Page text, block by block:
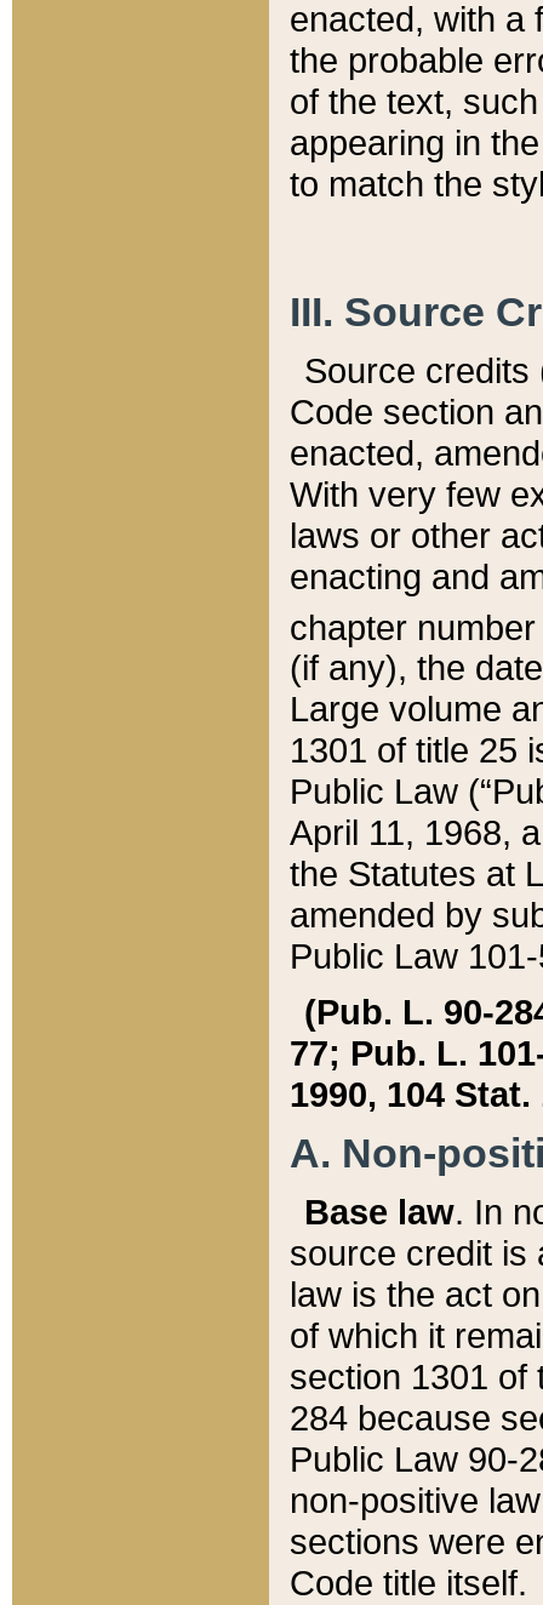
enacted, with a
the probable
of the text,
appearing in
to match the
III. Source
Source credits
Code section
enacted,
With very few
laws or other
enacting and
chapter
(if any), the
Large volume
1301 of title 25
Public Law
April 11, 1968,
the Statutes at
amended by
Public Law
(Pub. L. 90-
77; Pub. L.
1990, 104 Stat.
A. Non-
Base law. In
source credit is
law is the act
of which it
section 1301 of
284 because
Public Law 90-
non-positive
sections were
Code title itself.